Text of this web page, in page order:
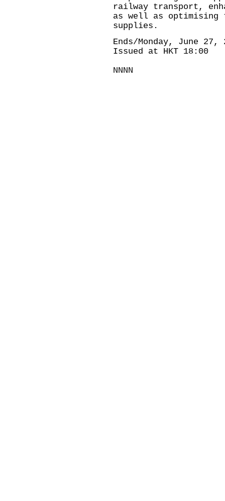
railway transport,
as well as optimising
supplies.
Ends/Monday, June 27,
Issued at HKT 18:00
NNNN